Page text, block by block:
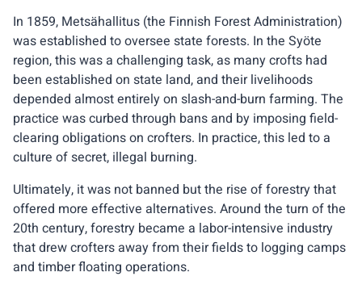
In 1859, Metsähallitus (the Finnish Forest Administration)
was established to oversee state forests. In the Syöte
region, this was a challenging task, as many crofts had
been established on state land, and their livelihoods
depended almost entirely on slash-and-burn farming. The
practice was curbed through bans and by imposing field-
clearing obligations on crofters. In practice, this led to a
culture of secret, illegal burning.
Ultimately, it was not banned but the rise of forestry that
offered more effective alternatives. Around the turn of the
20th century, forestry became a labor-intensive industry
that drew crofters away from their fields to logging camps
and timber floating operations.